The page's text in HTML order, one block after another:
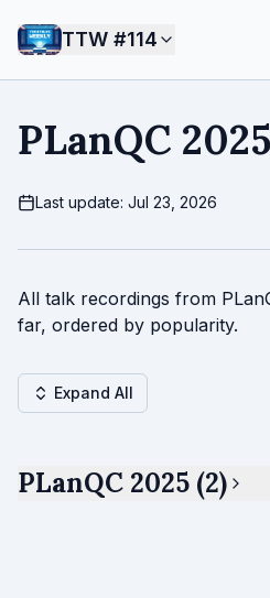
TTW #114
PLanQC 2025
Last update: Jul 23, 2026
All talk recordings from
far, ordered by popularity.
Expand All
PLanQC 2025 (2)